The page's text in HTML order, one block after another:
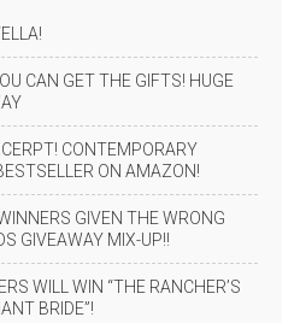
CAN GET THE GIFTS! HUGE
CONTEMPORARY
ON AMAZON!
GIVEN THE WRONG
GIVEAWAY MIX-UP!!
WILL WIN “THE RANCHER’S
BRIDE”!